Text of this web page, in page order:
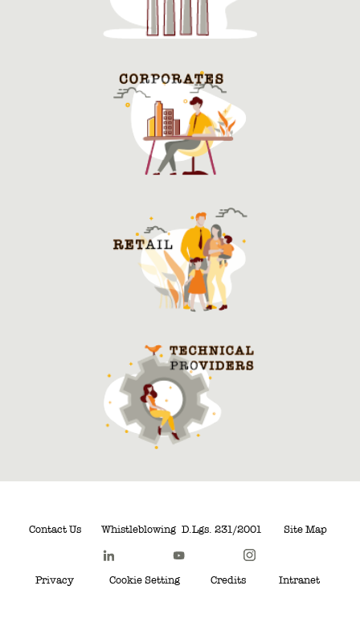
Contact Us Whistleblowing D.Lgs. 231/2001 Site Map
Privacy Cookie Setting Credits Intranet